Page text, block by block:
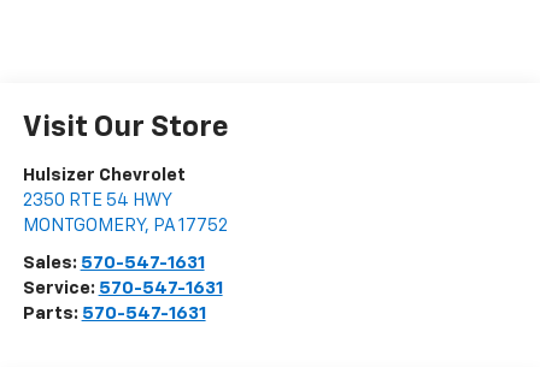
Visit Our Store
Hulsizer Chevrolet
2350 RTE 54 HWY
MONTGOMERY, PA 17752
Sales: 570-547-1631
Service: 570-547-1631
Parts: 570-547-1631